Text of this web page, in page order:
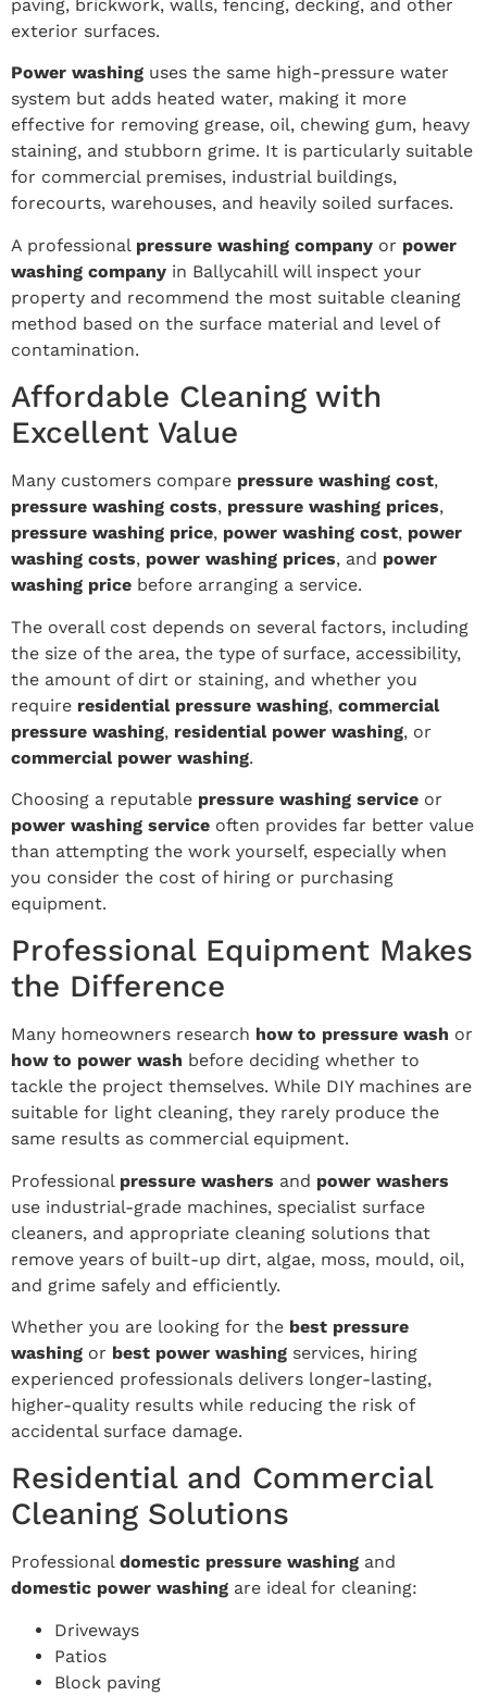
paving, brickwork, walls, fencing, decking, and other
exterior surfaces.
Power washing uses the same high-pressure water
system but adds heated water, making it more
effective for removing grease, oil, chewing gum, heavy
staining, and stubborn grime. It is particularly suitable
for commercial premises, industrial buildings,
forecourts, warehouses, and heavily soiled surfaces.
A professional pressure washing company or power
washing company in Ballycahill will inspect your
property and recommend the most suitable cleaning
method based on the surface material and level of
contamination.
Affordable Cleaning with
Excellent Value
Many customers compare pressure washing cost,
pressure washing costs, pressure washing prices,
pressure washing price, power washing cost, power
washing costs, power washing prices, and power
washing price before arranging a service.
The overall cost depends on several factors, including
the size of the area, the type of surface, accessibility,
the amount of dirt or staining, and whether you
require residential pressure washing, commercial
pressure washing, residential power washing, or
commercial power washing.
Choosing a reputable pressure washing service or
power washing service often provides far better value
than attempting the work yourself, especially when
you consider the cost of hiring or purchasing
equipment.
Professional Equipment Makes
the Difference
Many homeowners research how to pressure wash or
how to power wash before deciding whether to
tackle the project themselves. While DIY machines are
suitable for light cleaning, they rarely produce the
same results as commercial equipment.
Professional pressure washers and power washers
use industrial-grade machines, specialist surface
cleaners, and appropriate cleaning solutions that
remove years of built-up dirt, algae, moss, mould, oil,
and grime safely and efficiently.
Whether you are looking for the best pressure
washing or best power washing services, hiring
experienced professionals delivers longer-lasting,
higher-quality results while reducing the risk of
accidental surface damage.
Residential and Commercial
Cleaning Solutions
Professional domestic pressure washing and
domestic power washing are ideal for cleaning:
Driveways
Patios
Block paving